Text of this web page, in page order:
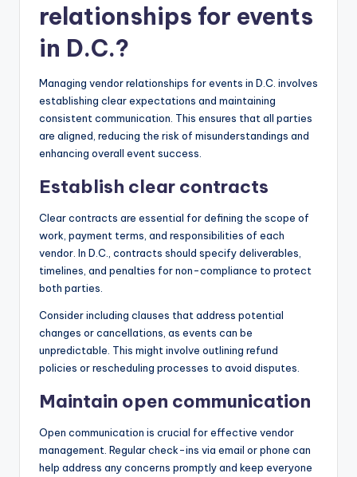
relationships for events
in D.C.?
Managing vendor relationships for events in D.C. involves
establishing clear expectations and maintaining
consistent communication. This ensures that all parties
are aligned, reducing the risk of misunderstandings and
enhancing overall event success.
Establish clear contracts
Clear contracts are essential for defining the scope of
work, payment terms, and responsibilities of each
vendor. In D.C., contracts should specify deliverables,
timelines, and penalties for non-compliance to protect
both parties.
Consider including clauses that address potential
changes or cancellations, as events can be
unpredictable. This might involve outlining refund
policies or rescheduling processes to avoid disputes.
Maintain open communication
Open communication is crucial for effective vendor
management. Regular check-ins via email or phone can
help address any concerns promptly and keep everyone